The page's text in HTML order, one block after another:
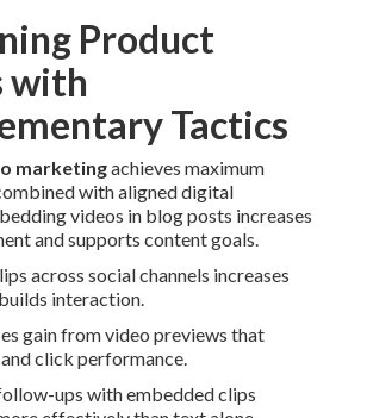
Product
with
Tactics
marketingachieves maximum
with aligned digital
videos in blog posts increases
and supports content goals.
across social channels increases
interaction.
gain from video previews that
click performance.
ups with embedded clips